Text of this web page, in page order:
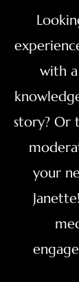
with
story? Or
your